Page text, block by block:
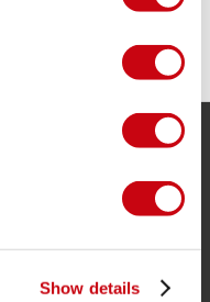
Show details